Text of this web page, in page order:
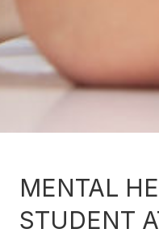
MENTAL
STUDENT